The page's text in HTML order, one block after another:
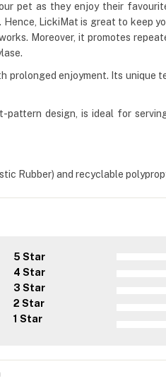
pet as they enjoy their
Hence, LickiMat is great to
Moreover, it promotes
prolonged enjoyment. Its
design, is ideal for
Rubber) and recyclable
5 Star
4 Star
3 Star
2 Star
1 Star